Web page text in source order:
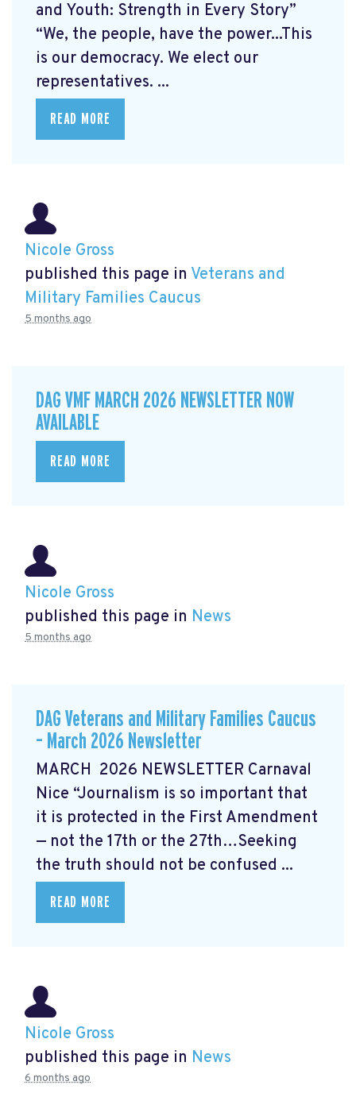
and Youth: Strength in Every Story”
“We, the people, have the power...This
is our democracy. We elect our
representatives. ...
READ MORE
Nicole Gross
published this page in Veterans and
Military Families Caucus
5 months ago
DAG VMF MARCH 2026 NEWSLETTER NOW
AVAILABLE
READ MORE
Nicole Gross
published this page in News
5 months ago
DAG Veterans and Military Families Caucus
– March 2026 Newsletter
MARCH 2026 NEWSLETTER Carnaval
Nice “Journalism is so important that
it is protected in the First Amendment
— not the 17th or the 27th…Seeking
the truth should not be confused ...
READ MORE
Nicole Gross
published this page in News
6 months ago